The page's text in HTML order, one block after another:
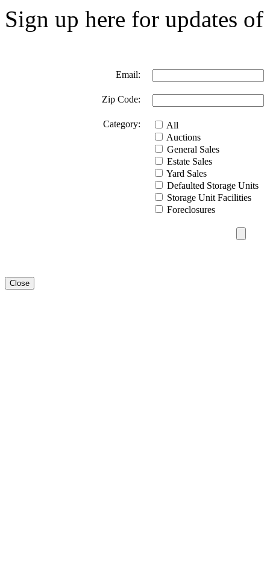
Sign up here for updates
Email:
Zip Code:
Category:
All
Auctions
General Sales
Estate Sales
Yard Sales
Defaulted Storage Units
Storage Unit Facilities
Foreclosures
Close